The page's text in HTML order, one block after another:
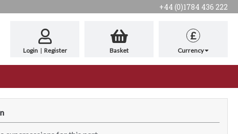
+44 (0)1784 436 222
Login | Register Basket
£
Currency